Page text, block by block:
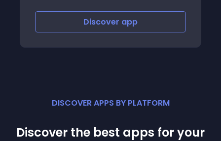
DISCOVER APPS BY PLATFORM
Discover the best apps for your